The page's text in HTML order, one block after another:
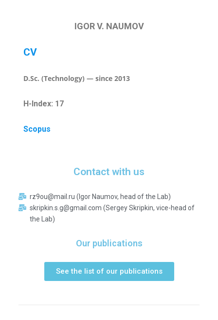
IGOR V. NAUMOV
CV
D.Sc. (Technology) — since 2013
H-Index: 17
Scopus
Contact with us
rz9ou@mail.ru (Igor Naumov, head of the Lab)
skripkin.s.g@gmail.com (Sergey Skripkin, vice-head of
the Lab)
Our publications
See the list of our publications